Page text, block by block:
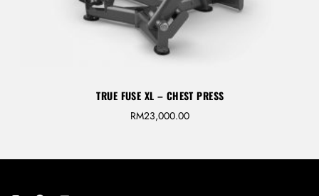
TRUE FUSE XL – CHEST PRESS
RM23,000.00